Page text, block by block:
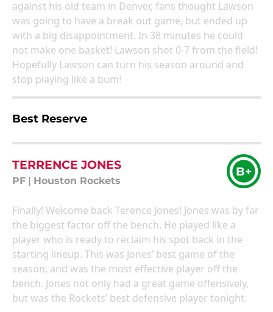
against his old team in Denver, fans thought Lawson
was going to have a break out game, but ended up
with a big disappointment. In 38 minutes he could
not make one basket! Lawson shot 0-7 from the field!
Hopefully Lawson can turn his season around and
stop playing like a bum!
Best Reserve
TERRENCE JONES
PF Houston Rockets
B+
Finally! Welcome back Terence Jones! Jones was by far
the biggest factor off the bench. He played like a
player who is ready to reclaim his spot back in the
starting lineup. This was Jones’ best game of the
season, and was the most effective player off the
bench. Jones not only had a great game offensively,
but was the Rockets’ best defensive player tonight.